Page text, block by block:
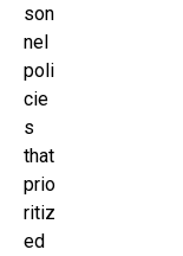
son
nel
poli
cie
s
that
prio
ritiz
ed